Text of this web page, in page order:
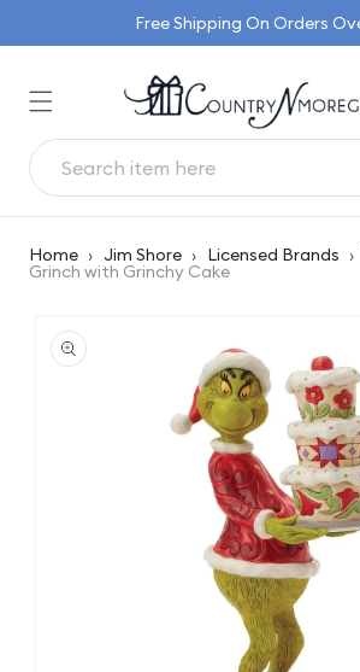
Free Shipping On Orders
Home › Jim Shore › Licensed Brands ›
Grinch with Grinchy Cake
product
information